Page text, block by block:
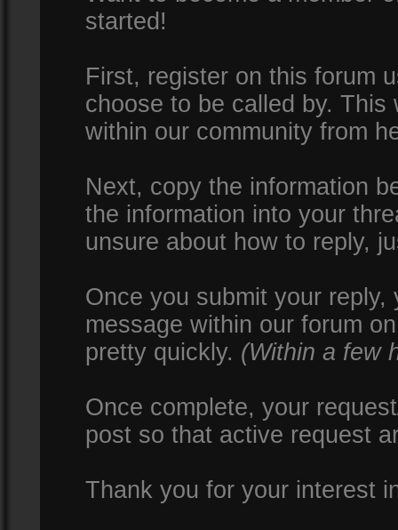
started!
First, register on this forum
choose to be called by.
within our community from
Next, copy the information
the information into your
unsure about how to reply,
Once you submit your
message within our forum
pretty quickly. (Within a few
Once complete, your
post so that active request
Thank you for your interest